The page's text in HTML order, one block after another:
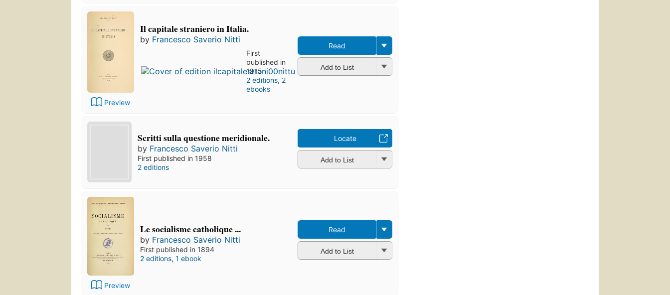
Preview
Il capitale straniero in Italia.
by Francesco Saverio Nitti
First
published in
1915
2 editions, 2
ebooks
Read
Add to List
Scritti sulla questione meridionale.
by Francesco Saverio Nitti
First published in 1958
2 editions
Locate
Add to List
Preview
Le socialisme catholique ...
by Francesco Saverio Nitti
First published in 1894
2 editions, 1 ebook
Read
Add to List